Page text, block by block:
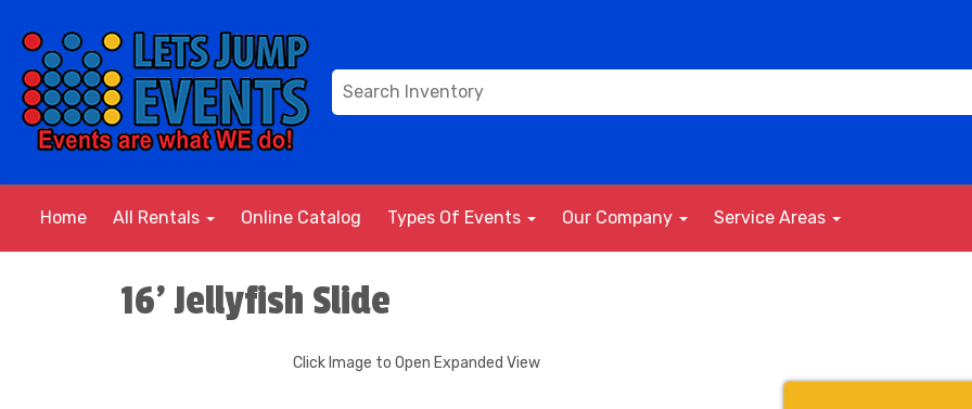
Home All Rentals Online Catalog Types Of Events Our Company Service Areas
16' Jellyfish Slide
Click Image to Open Expanded View